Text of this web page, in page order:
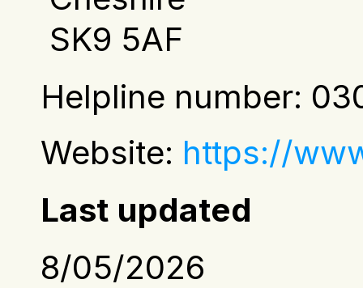
SK9 5AF
Helpline number:
Website: https://
Last updated
8/05/2026